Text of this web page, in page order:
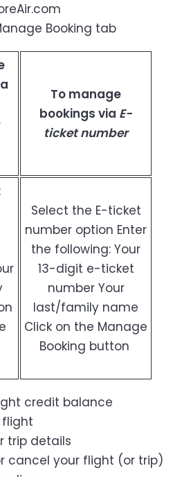
Booking tab
To manage
bookings via E-
ticket number
Select the E-ticket
number option Enter
the following: Your
13-digit e-ticket
number Your
last/family name
Click on the Manage
Booking button
credit balance
flight
trip details
cancel your flight (or trip)